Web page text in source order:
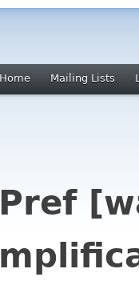
Home Mailing Lists